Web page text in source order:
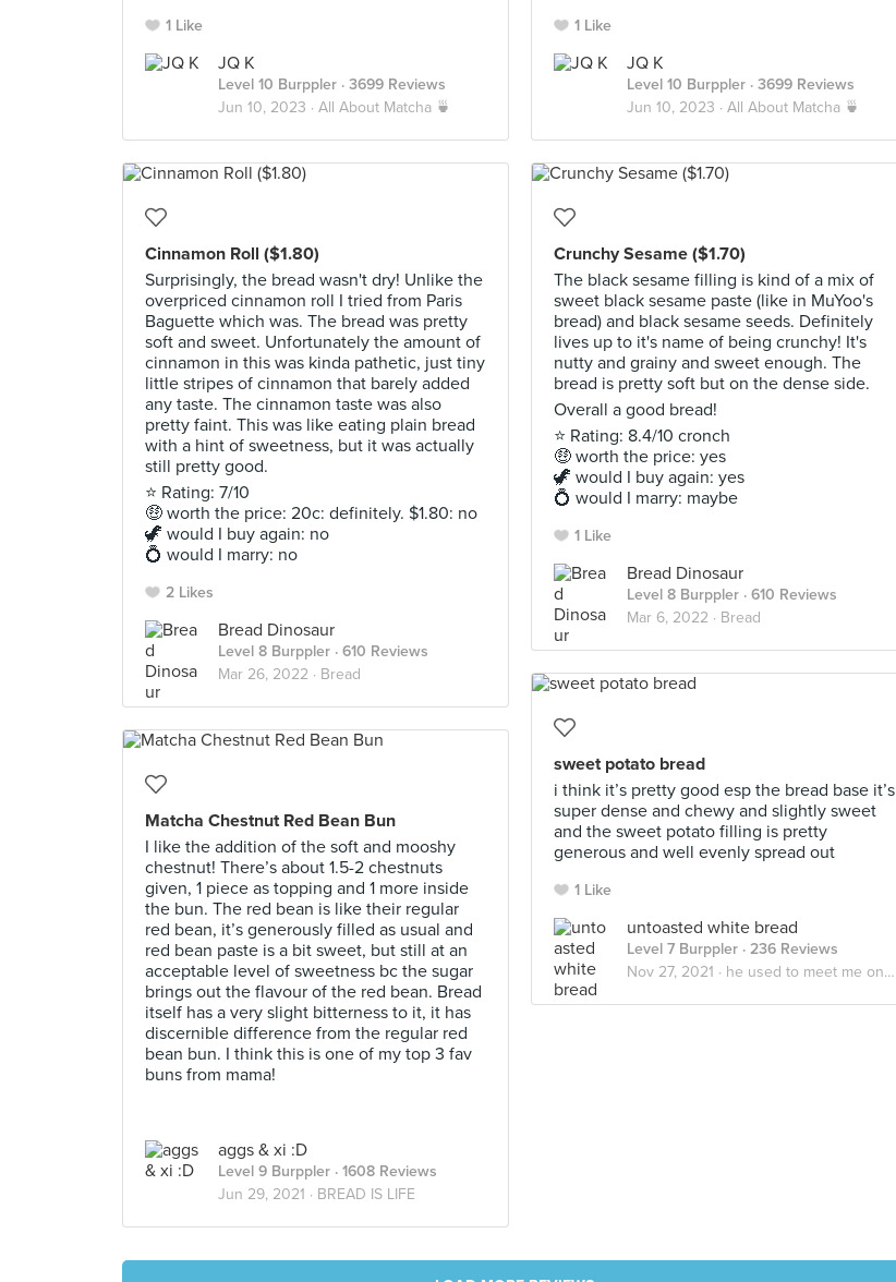
1 Like
JQ K
Level 10 Burppler · 3699 Reviews
Jun 10, 2023 · All About Matcha 🍵
1 Like
JQ K
Level 10 Burppler · 3699 Reviews
Jun 10, 2023 · All About Matcha 🍵
Cinnamon Roll ($1.80)
Surprisingly, the bread wasn't dry! Unlike the
overpriced cinnamon roll I tried from Paris
Baguette which was. The bread was pretty
soft and sweet. Unfortunately the amount of
cinnamon in this was kinda pathetic, just tiny
little stripes of cinnamon that barely added
any taste. The cinnamon taste was also
pretty faint. This was like eating plain bread
with a hint of sweetness, but it was actually
still pretty good.
⭐ Rating: 7/10
🤑 worth the price: 20c: definitely. $1.80: no
🦖 would I buy again: no
💍 would I marry: no
2 Likes
Bread Dinosaur
Level 8 Burppler · 610 Reviews
Mar 26, 2022 · Bread
Crunchy Sesame ($1.70)
The black sesame filling is kind of a mix of
sweet black sesame paste (like in MuYoo's
bread) and black sesame seeds. Definitely
lives up to it's name of being crunchy! It's
nutty and grainy and sweet enough. The
bread is pretty soft but on the dense side.
Overall a good bread!
⭐ Rating: 8.4/10 cronch
🤑 worth the price: yes
🦖 would I buy again: yes
💍 would I marry: maybe
1 Like
Bread Dinosaur
Level 8 Burppler · 610 Reviews
Mar 6, 2022 · Bread
sweet potato bread
i think it’s pretty good esp the bread base it’s
super dense and chewy and slightly sweet
and the sweet potato filling is pretty
generous and well evenly spread out
1 Like
untoasted white bread
Level 7 Burppler · 236 Reviews
Nov 27, 2021 · he used to meet me on the yeastside🍞
Matcha Chestnut Red Bean Bun
I like the addition of the soft and mooshy
chestnut! There’s about 1.5-2 chestnuts
given, 1 piece as topping and 1 more inside
the bun. The red bean is like their regular
red bean, it’s generously filled as usual and
red bean paste is a bit sweet, but still at an
acceptable level of sweetness bc the sugar
brings out the flavour of the red bean. Bread
itself has a very slight bitterness to it, it has
discernible difference from the regular red
bean bun. I think this is one of my top 3 fav
buns from mama!
aggs & xi :D
Level 9 Burppler · 1608 Reviews
Jun 29, 2021 · BREAD IS LIFE